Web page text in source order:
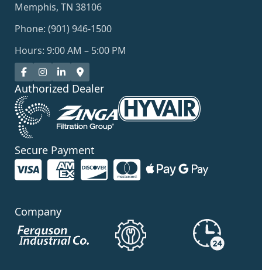
Memphis, TN 38106
Phone: (901) 946-1500
Hours: 9:00 AM – 5:00 PM
Authorized Dealer
Secure Payment
Company